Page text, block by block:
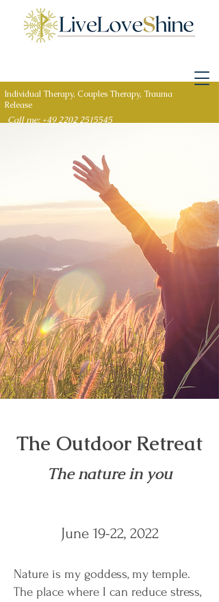
Individual Therapy, Couples Therapy, Trauma
Release
Call me: +49 2202 2515545
The Outdoor Retreat
The nature in you
June 19-22, 2022
Nature is my goddess, my temple.
The place where I can reduce stress,